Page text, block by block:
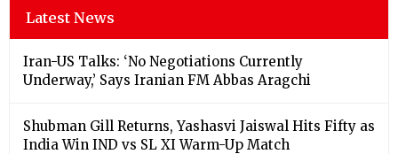
Latest News
Iran-US Talks: ‘No Negotiations Currently
Underway,’ Says Iranian FM Abbas Aragchi
Shubman Gill Returns, Yashasvi Jaiswal Hits Fifty as
India Win IND vs SL XI Warm-Up Match